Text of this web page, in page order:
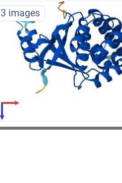
3 images